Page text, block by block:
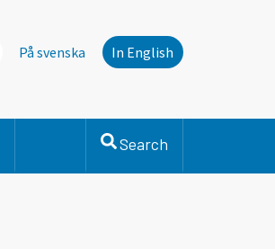
På svenska In English
Search